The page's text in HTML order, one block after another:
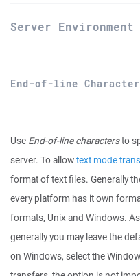
Server Environment
End-of-line
Use End-of-line charactersto
server. To allowtext mode
format of text files. Generally
every platform has it own
formats, Unix and Windows.
generally you may leave the
on Windows, select the